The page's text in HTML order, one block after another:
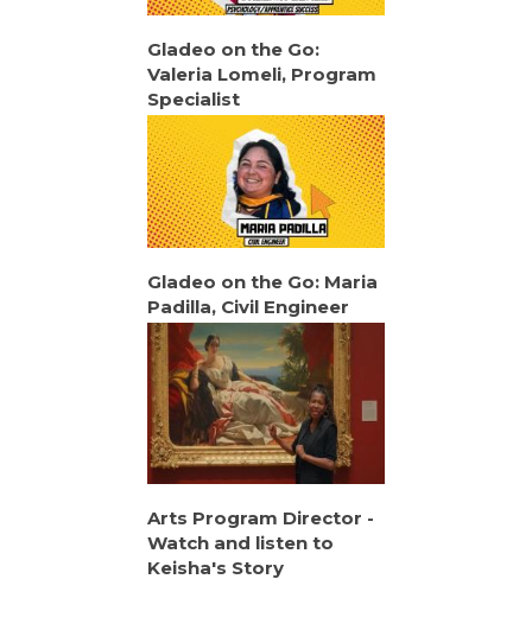
Gladeo on the Go:
Valeria Lomeli, Program
Specialist
Gladeo on the Go: Maria
Padilla, Civil Engineer
Arts Program Director -
Watch and listen to
Keisha's Story